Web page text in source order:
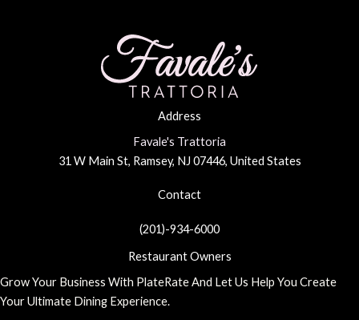
Address
Favale's Trattoria
31 W Main St, Ramsey, NJ 07446, United States
Contact
(201)-934-6000
Restaurant Owners
Grow Your Business With PlateRate And Let Us Help You Create
Your Ultimate Dining Experience.